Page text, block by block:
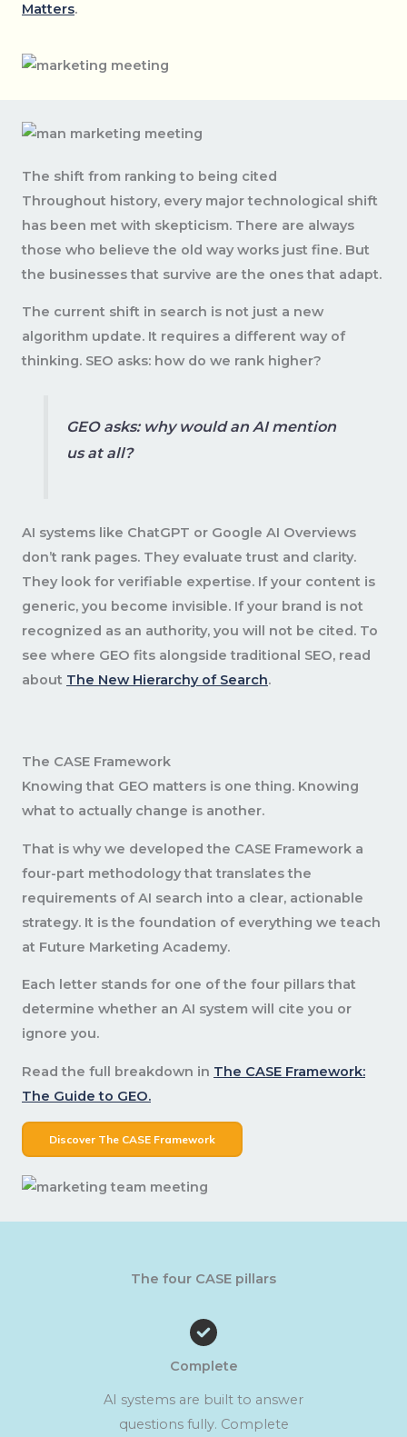
Matters.
The shift from ranking to being cited
Throughout history, every major technological shift
has been met with skepticism. There are always
those who believe the old way works just fine. But
the businesses that survive are the ones that adapt.
The current shift in search is not just a new
algorithm update. It requires a different way of
thinking. SEO asks: how do we rank higher?
GEO asks: why would an AI mention
us at all?
AI systems like ChatGPT or Google AI Overviews
don’t rank pages. They evaluate trust and clarity.
They look for verifiable expertise. If your content is
generic, you become invisible. If your brand is not
recognized as an authority, you will not be cited. To
see where GEO fits alongside traditional SEO, read
about The New Hierarchy of Search.
The CASE Framework
Knowing that GEO matters is one thing. Knowing
what to actually change is another.
That is why we developed the CASE Framework a
four-part methodology that translates the
requirements of AI search into a clear, actionable
strategy. It is the foundation of everything we teach
at Future Marketing Academy.
Each letter stands for one of the four pillars that
determine whether an AI system will cite you or
ignore you.
Read the full breakdown in The CASE Framework:
The Guide to GEO.
Discover The CASE Framework
The four CASE pillars
Complete
AI systems are built to answer
questions fully. Complete